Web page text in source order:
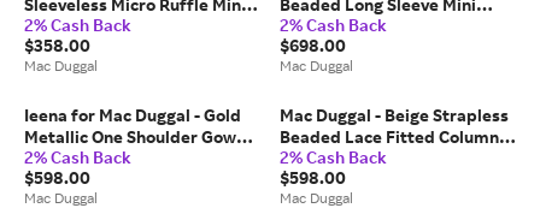
Sleeveless Micro Ruffle Mini
Dress - US 14
2% Cash Back
$358.00
Mac Duggal
Beaded Long Sleeve Mini
Dress - Nude Multi / US 4
2% Cash Back
$698.00
Mac Duggal
Ieena for Mac Duggal - Gold
Metallic One Shoulder Gown
With Slit - US 10
2% Cash Back
$598.00
Mac Duggal
Mac Duggal - Beige Strapless
Beaded Lace Fitted Column
Gown - Beige / US 14
2% Cash Back
$598.00
Mac Duggal